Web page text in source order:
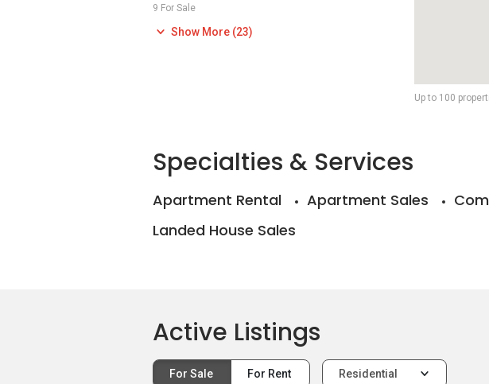
9 For Sale
Show More (23)
Up to 100
Specialties & Services
Apartment Rental Apartment Sales
Landed House Sales
Active Listings
For Sale For Rent Residential